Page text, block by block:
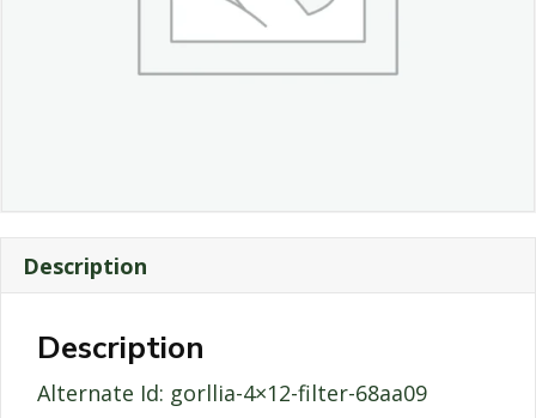
Description
Description
Alternate Id: gorllia-4×12-filter-68aa09